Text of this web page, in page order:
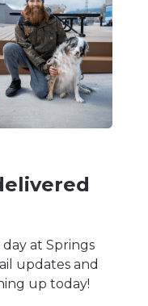
at Springs
updates and
up today!